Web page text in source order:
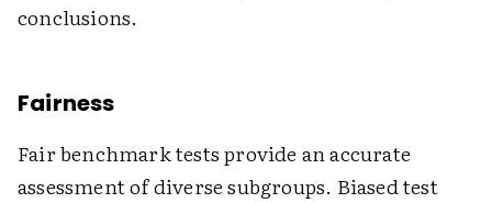
conclusions.
Fairness
Fair benchmark tests provide an accurate
assessment of diverse subgroups. Biased test